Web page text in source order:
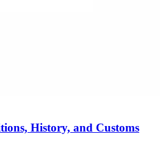
History, and Customs